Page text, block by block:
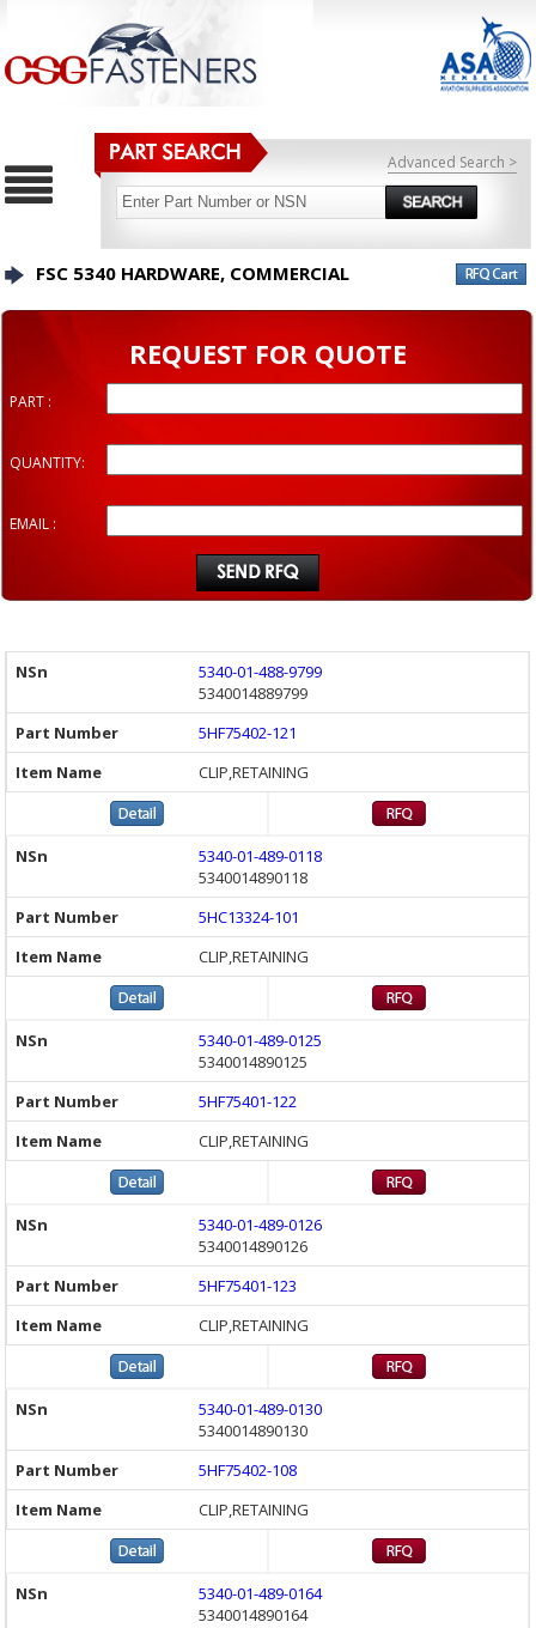
Advanced Search >
FSC 5340 HARDWARE, COMMERCIAL
REQUEST FOR QUOTE
PART :
QUANTITY:
EMAIL :
5340-01-488-9799
5340014889799
5HF75402-121
CLIP,RETAINING
5340-01-489-0118
5340014890118
5HC13324-101
CLIP,RETAINING
5340-01-489-0125
5340014890125
5HF75401-122
CLIP,RETAINING
5340-01-489-0126
5340014890126
5HF75401-123
CLIP,RETAINING
5340-01-489-0130
5340014890130
5HF75402-108
CLIP,RETAINING
5340-01-489-0164
5340014890164